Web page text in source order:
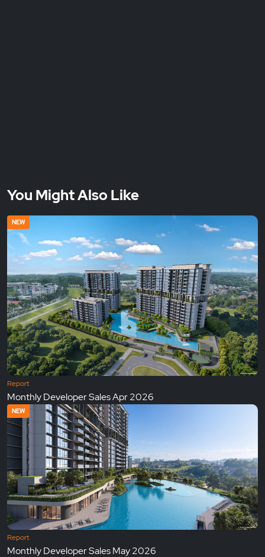
You Might Also Like
NEW
Report
Monthly Developer Sales Apr 2026
NEW
Report
Monthly Developer Sales May 2026